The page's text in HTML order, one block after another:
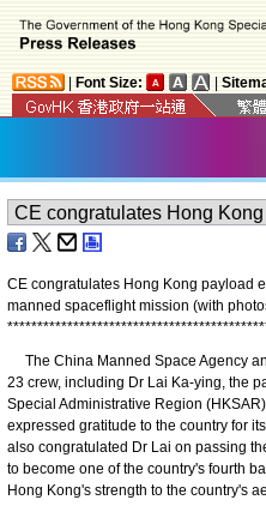
Font Size:
CE congratulates Hong Kong payload
manned spaceflight mission (with
*******************************************
​The China Manned Space Agency
23 crew, including Dr Lai Ka-ying, the
Special Administrative Region
expressed gratitude to the country for
also congratulated Dr Lai on passing
to become one of the country's fourth
Hong Kong's strength to the country's